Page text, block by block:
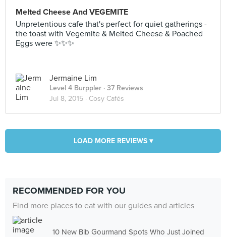
Melted Cheese And VEGEMITE
Unpretentious cafe that's perfect for quiet gatherings -
the toast with Vegemite & Melted Cheese & Poached
Eggs were ✨✨✨
Jermaine Lim
Level 4 Burppler · 37 Reviews
Jul 8, 2015 · Cosy Cafés
LOAD MORE REVIEWS ▾
RECOMMENDED FOR YOU
Find more places to eat with our guides and articles
10 New Bib Gourmand Spots Who Just Joined